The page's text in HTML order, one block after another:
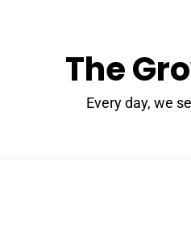
The
Every day, we